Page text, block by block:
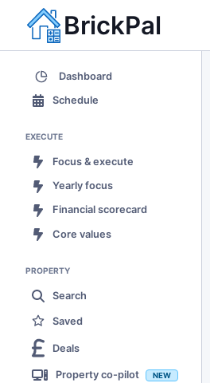
Dashboard
Schedule
EXECUTE
Focus & execute
Yearly focus
Financial scorecard
Core values
PROPERTY
Search
Saved
Deals
Property co-pilot NEW
BrickPal